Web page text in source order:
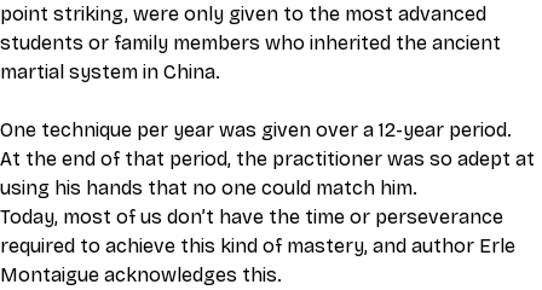
point striking, were only given to the most advanced
students or family members who inherited the ancient
martial system in China.
One technique per year was given over a 12-year period.
At the end of that period, the practitioner was so adept at
using his hands that no one could match him.
Today, most of us don’t have the time or perseverance
required to achieve this kind of mastery, and author Erle
Montaigue acknowledges this.